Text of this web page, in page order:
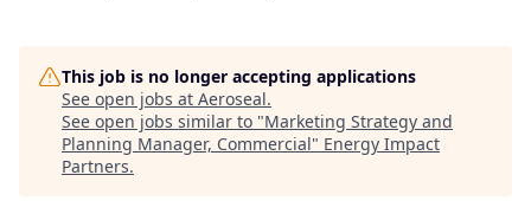
This job is no longer accepting applications
See open jobs at Aeroseal.
See open jobs similar to "Marketing Strategy and
Planning Manager, Commercial" Energy Impact
Partners.